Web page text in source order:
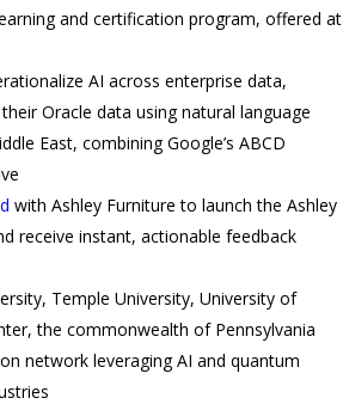
and certification program, offered at
AI across enterprise data,
Oracle data using natural language
East, combining Google’s ABCD
with Ashley Furniture to launch the Ashley
receive instant, actionable feedback
Temple University, University of
the commonwealth of Pennsylvania
network leveraging AI and quantum